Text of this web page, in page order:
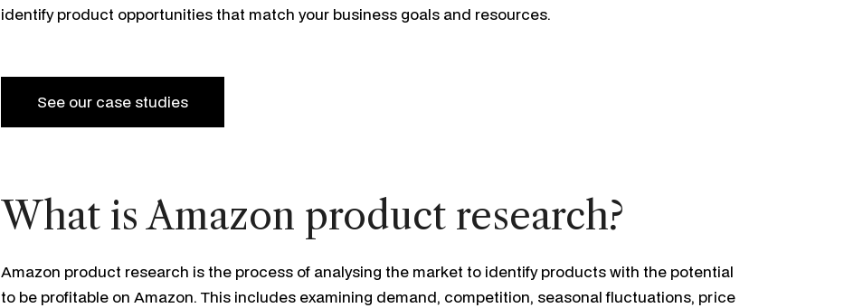
identify product opportunities that match your business goals and resources.
See our case studies
What is Amazon product research?
Amazon product research is the process of analysing the market to identify products with the potential
to be profitable on Amazon. This includes examining demand, competition, seasonal fluctuations, price